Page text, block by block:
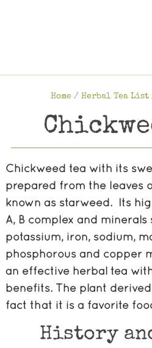
Home / Herbal Tea List
Chickweed tea with its
prepared from the leaves
known as starweed. Its
A, B complex and minerals
potassium, iron, sodium,
phosphorous and copper
an effective herbal tea
benefits. The plant
fact that it is a favorite
History